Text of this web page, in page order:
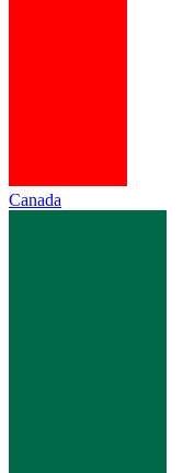
Canada